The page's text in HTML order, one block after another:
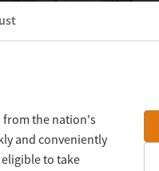
from the nation's
and conveniently
to take